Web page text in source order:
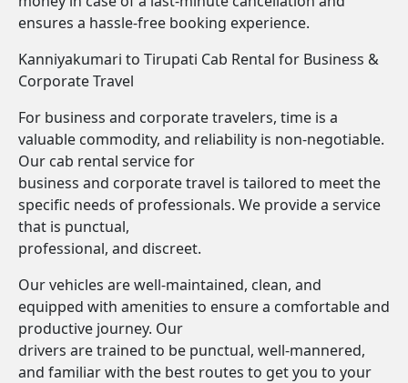
ensures a hassle-free booking experience.
Kanniyakumari to Tirupati Cab Rental for Business &
Corporate Travel
For business and corporate travelers, time is a
valuable commodity, and reliability is non-negotiable.
Our cab rental service for
business and corporate travel is tailored to meet the
specific needs of professionals. We provide a service
that is punctual,
professional, and discreet.
Our vehicles are well-maintained, clean, and
equipped with amenities to ensure a comfortable and
productive journey. Our
drivers are trained to be punctual, well-mannered,
and familiar with the best routes to get you to your